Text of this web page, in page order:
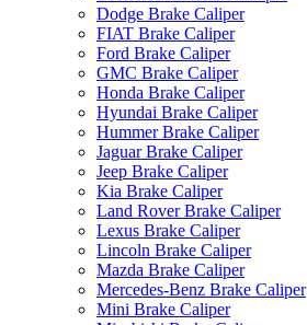
Dodge Brake Caliper
FIAT Brake Caliper
Ford Brake Caliper
GMC Brake Caliper
Honda Brake Caliper
Hyundai Brake Caliper
Hummer Brake Caliper
Jaguar Brake Caliper
Jeep Brake Caliper
Kia Brake Caliper
Land Rover Brake Caliper
Lexus Brake Caliper
Lincoln Brake Caliper
Mazda Brake Caliper
Mercedes-Benz Brake Caliper
Mini Brake Caliper